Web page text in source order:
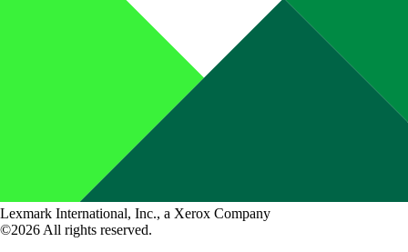
Lexmark International, Inc., a Xerox Company
©2026 All rights reserved.